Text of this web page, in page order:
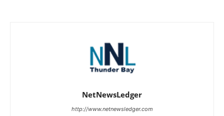
NetNewsLedger
http://www.netnewsledger.com